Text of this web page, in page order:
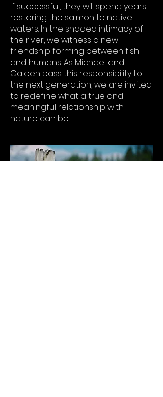
If successful, they will spend years
restoring the salmon to native
waters. In the shaded intimacy of
the river, we witness a new
friendship forming between fish
and humans. As Michael and
Caleen pass this responsibility to
the next generation, we are invited
to redefine what a true and
meaningful relationship with
nature can be.